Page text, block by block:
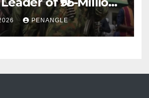
Supply in Katsina
PENANGLE